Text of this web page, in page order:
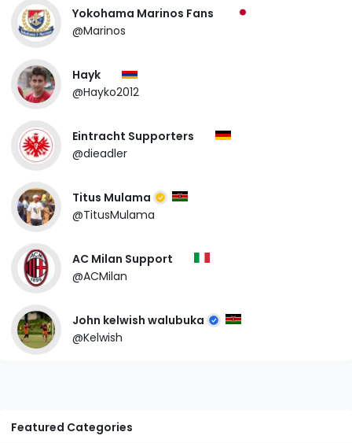
Featured Categories
Yokohama Marinos Fans
@Marinos
Hayk
@Hayko2012
Eintracht Supporters
@dieadler
Titus Mulama
@TitusMulama
AC Milan Support
@ACMilan
John kelwish walubuka
@Kelwish